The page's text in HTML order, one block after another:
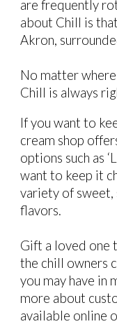
are frequently
about Chill is
Akron,
No matter
Chill is always
If you want to
cream shop
options such as
want to keep it
variety of sweet,
flavors.
Gift a loved one
the chill owners
you may have in
more about
available online